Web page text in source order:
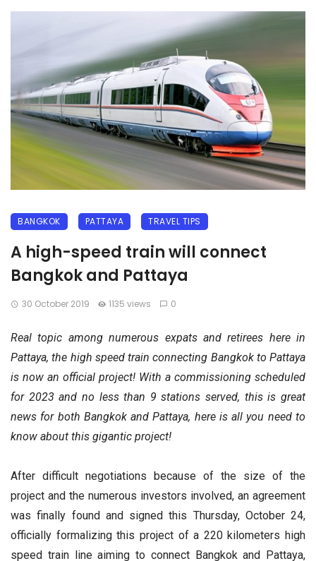
BANGKOK PATTAYA TRAVEL TIPS
A high-speed train will connect
Bangkok and Pattaya
30 October 2019 1135 views 0
Real topic among numerous expats and retirees here in
Pattaya, the high speed train connecting Bangkok to Pattaya
is now an official project! With a commissioning scheduled
for 2023 and no less than 9 stations served, this is great
news for both Bangkok and Pattaya, here is all you need to
know about this gigantic project!
After difficult negotiations because of the size of the
project and the numerous investors involved, an agreement
was finally found and signed this Thursday, October 24,
officially formalizing this project of a 220 kilometers high
speed train line aiming to connect Bangkok and Pattaya,